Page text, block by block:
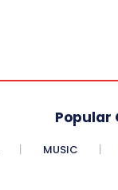
Popular
MUSIC